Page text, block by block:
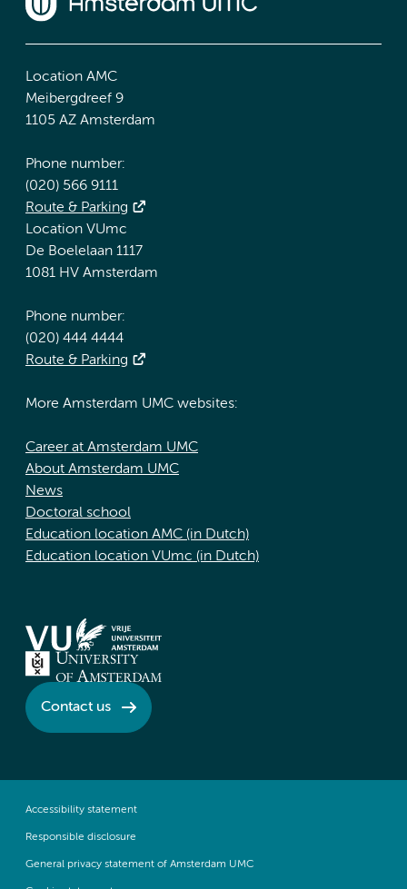
Location AMC
Meibergdreef 9
1105 AZ Amsterdam
Phone number:
(020) 566 9111
Route & Parking
Location VUmc
De Boelelaan 1117
1081 HV Amsterdam
Phone number:
(020) 444 4444
Route & Parking
More Amsterdam UMC websites:
Career at Amsterdam UMC
About Amsterdam UMC
News
Doctoral school
Education location AMC (in Dutch)
Education location VUmc (in Dutch)
Contact us
Accessibility statement
Responsible disclosure
General privacy statement of Amsterdam UMC